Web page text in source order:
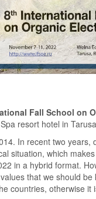
Fall School on
resort hotel in
In recent two years,
situation, which
in a hybrid format.
that we should
countries, otherwise it